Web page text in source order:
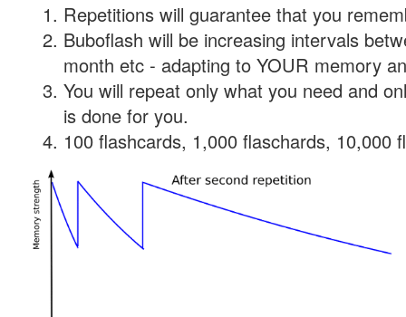
Repetitions will guarantee that you
Buboflash will be increasing intervals
month etc - adapting to YOUR memory
You will repeat only what you need and
is done for you.
100 flashcards, 1,000 flaschards, 10,000